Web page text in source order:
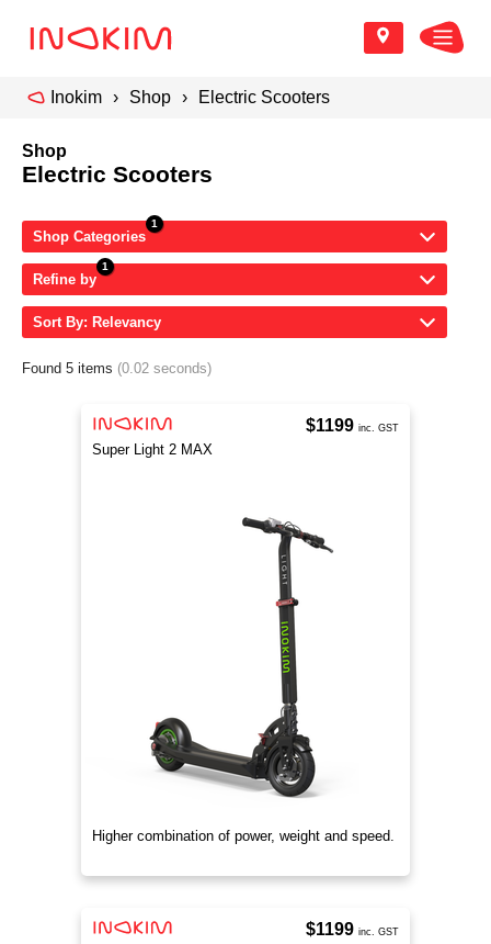
Inokim Shop Electric Scooters
Shop
Electric Scooters
Shop Categories
Refine by
Sort By: Relevancy
Found 5 items (0.02 seconds)
Super Light 2 MAX
Higher combination of power, weight and speed.
$1199 inc. GST
$1199 inc. GST